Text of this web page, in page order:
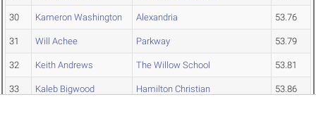
30 Kameron Washington Alexandria 53.76
31 Will Achee Parkway 53.79
32 Keith Andrews The Willow School 53.81
33 Kaleb Bigwood Hamilton Christian 53.86